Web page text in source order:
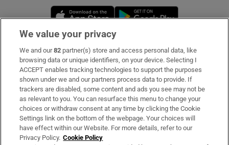
Opens in new window
Subscribe
Support
About Us
Irish Times Products & Services
We value your privacy
We and our82 partner(s) store and access personal data, like
browsing data or unique identifiers, on your device. Selecting I
ACCEPT enables tracking technologies to support the purposes
shown under we and our partners process data to provide. If
trackers are disabled, some content and ads you see may not be
as relevant to you. You can resurface this menu to change your
choices or withdraw consent at any time by clicking the Cookie
Settings link on the bottom of the webpage. Your choices will
have effect within our Website. For more details, refer to our
Privacy Policy. Cookie Policy